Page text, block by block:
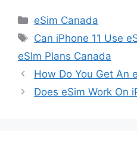
Categories
eSim Canada
Tags
Can iPhone 11 Use
eSIm Plans Canada
How Do You Get An
Does eSim Work On